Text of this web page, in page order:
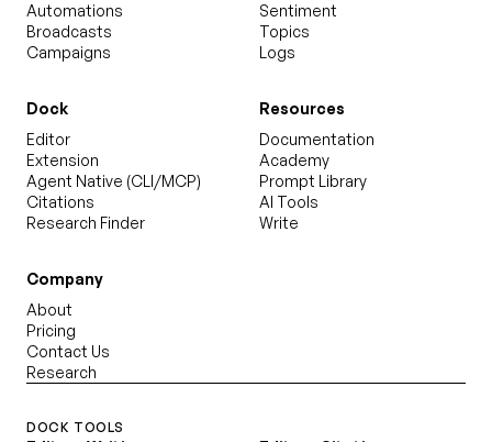
Automations
Broadcasts
Campaigns
Sentiment
Topics
Logs
Dock
Editor
Extension
Agent Native (CLI/MCP)
Citations
Research Finder
Resources
Documentation
Academy
Prompt Library
AI Tools
Write
Company
About
Pricing
Contact Us
Research
DOCK TOOLS